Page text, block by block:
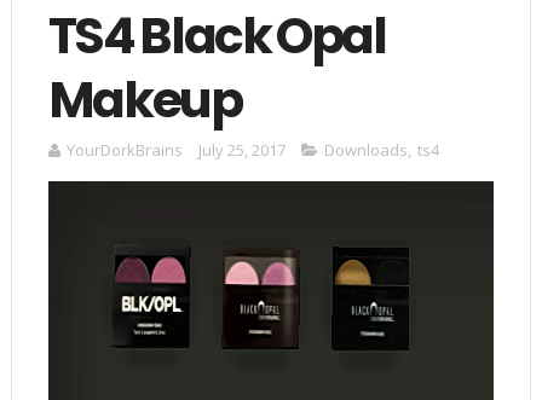
TS4 Black Opal
Makeup
YourDorkBrains July 25, 2017 Downloads, ts4